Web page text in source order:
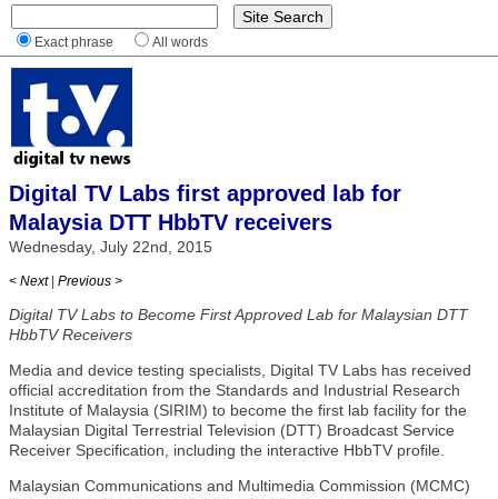
Exact phrase All words
Digital TV Labs first approved lab for
Malaysia DTT HbbTV receivers
Wednesday, July 22nd, 2015
< Next | Previous >
Digital TV Labs to Become First Approved Lab for Malaysian DTT
HbbTV Receivers
Media and device testing specialists, Digital TV Labs has received
official accreditation from the Standards and Industrial Research
Institute of Malaysia (SIRIM) to become the first lab facility for the
Malaysian Digital Terrestrial Television (DTT) Broadcast Service
Receiver Specification, including the interactive HbbTV profile.
Malaysian Communications and Multimedia Commission (MCMC)